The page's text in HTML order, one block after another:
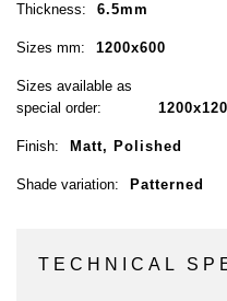
Thickness: 6.5mm
Sizes mm: 1200x600
Sizes available as
special order:
Finish: Matt, Polished
Shade variation: Patterned
TECHNICAL